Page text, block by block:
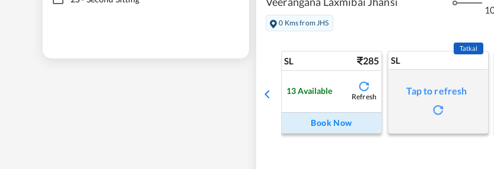
0 Kms from JHS
SL 285
13 Available
Refresh
Book Now
SL
Tatkal
Tap to refresh